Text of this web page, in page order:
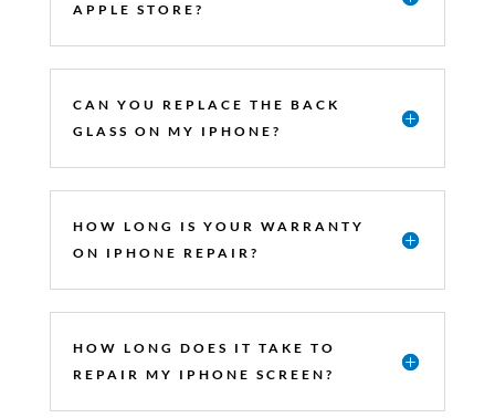
APPLE STORE?
CAN YOU REPLACE THE BACK
GLASS ON MY IPHONE?
HOW LONG IS YOUR WARRANTY
ON IPHONE REPAIR?
HOW LONG DOES IT TAKE TO
REPAIR MY IPHONE SCREEN?